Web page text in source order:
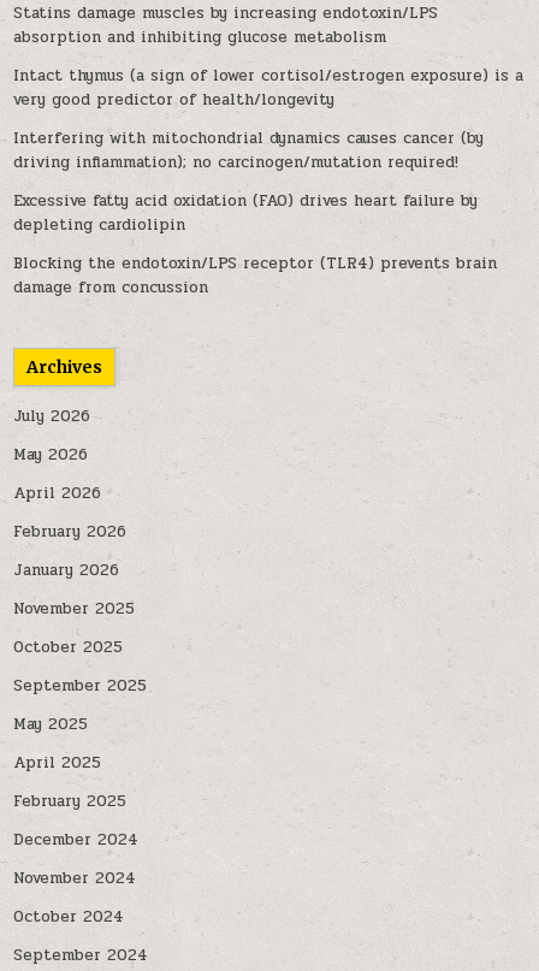
Statins damage muscles by increasing endotoxin/LPS
absorption and inhibiting glucose metabolism
Intact thymus (a sign of lower cortisol/estrogen exposure) is a
very good predictor of health/longevity
Interfering with mitochondrial dynamics causes cancer (by
driving inflammation); no carcinogen/mutation required!
Excessive fatty acid oxidation (FAO) drives heart failure by
depleting cardiolipin
Blocking the endotoxin/LPS receptor (TLR4) prevents brain
damage from concussion
Archives
July 2026
May 2026
April 2026
February 2026
January 2026
November 2025
October 2025
September 2025
May 2025
April 2025
February 2025
December 2024
November 2024
October 2024
September 2024